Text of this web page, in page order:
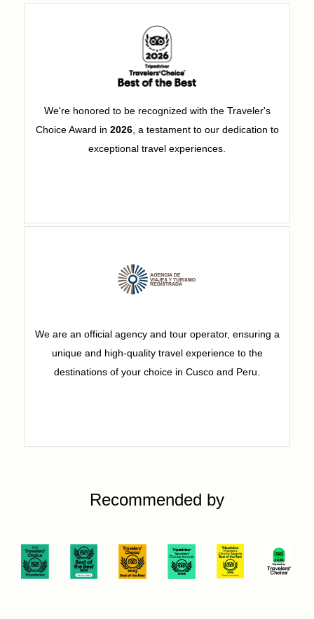
We're honored to be recognized with the Traveler's
Choice Award in 2026, a testament to our dedication to
exceptional travel experiences.
We are an official agency and tour operator, ensuring a
unique and high-quality travel experience to the
destinations of your choice in Cusco and Peru.
Recommended by